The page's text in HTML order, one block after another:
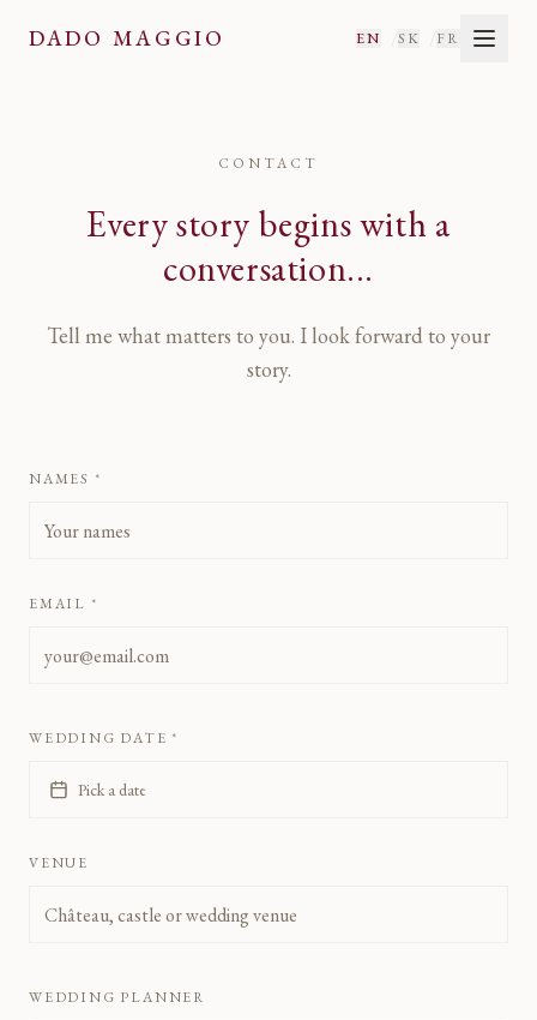
DADO MAGGIO EN /SK /FR
Contact— Dado Maggio
CONTACT
Every story begins with a
conversation...
Tell me what matters to you. I look forward to your
story.
NAMES *
EMAIL *
WEDDING DATE *
Pick a date
VENUE
WEDDING PLANNER